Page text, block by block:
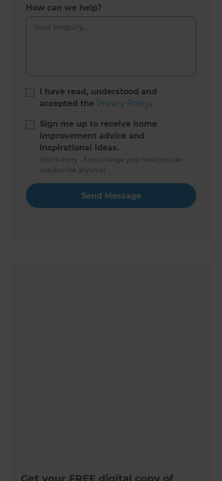
How can we help?
I have read, understood and
accepted the Privacy Policy.
Sign me up to receive home
improvement advice and
inspirational ideas.
(Don’t worry - if you change your mind you can
unsubscribe anytime)